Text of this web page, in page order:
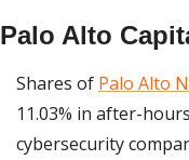
Palo Alto
Shares of Palo Alto
11.03% in after-
cybersecurity